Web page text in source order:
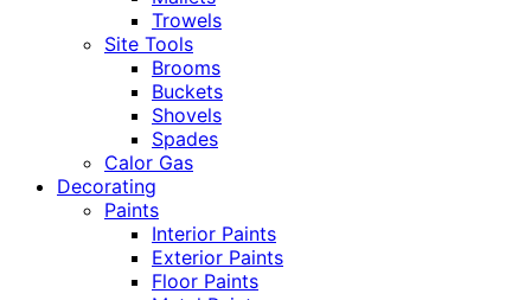
Trowels
Site Tools
Brooms
Buckets
Shovels
Spades
Calor Gas
Decorating
Paints
Interior Paints
Exterior Paints
Floor Paints